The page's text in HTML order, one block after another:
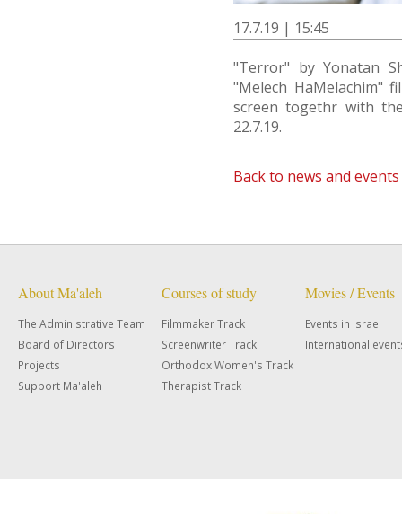
17.7.19 | 15:45
"Terror" by Yonatan
"Melech HaMelachim"
screen togethr with
22.7.19.
Back to news and
About Ma'aleh
The Administrative Team
Board of Directors
Projects
Support Ma'aleh
Courses of study
Filmmaker Track
Screenwriter Track
Orthodox Women's Track
Therapist Track
Movies / Events
Events in Israel
International